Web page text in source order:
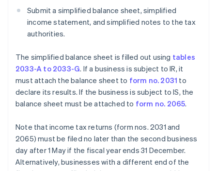
Submit a simplified balance sheet, simplified
income statement, and simplified notes to the tax
authorities.
The simplified balance sheet is filled out using tables
2033-A to 2033-G. If a business is subject to IR, it
must attach the balance sheet to form no. 2031 to
declare its results. If the business is subject to IS, the
balance sheet must be attached to form no. 2065.
Note that income tax returns (form nos. 2031 and
2065) must be filed no later than the second business
day after 1 May if the fiscal year ends 31 December.
Alternatively, businesses with a different end of the